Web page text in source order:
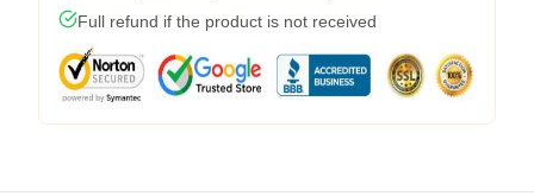
Full refund if the product is not received